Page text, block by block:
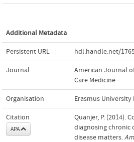
Additional Metadata
Persistent URL hdl.handle.net/
Journal
American Journal
Care Medicine
Organisation Erasmus
Citation
APA
Quanjer, P. (2014).
diagnosing
disease matters.